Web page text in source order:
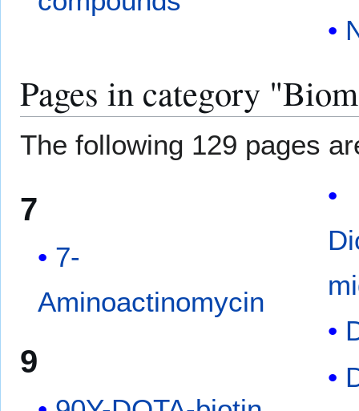
Pages in category
The following 129 pages
7
7-
Aminoactinomycin
9